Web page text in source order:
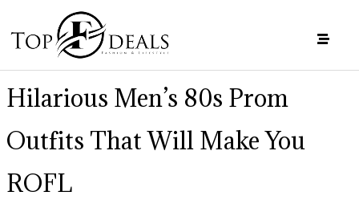
Hilarious Men’s 80s Prom
Outfits That Will Make You
ROFL